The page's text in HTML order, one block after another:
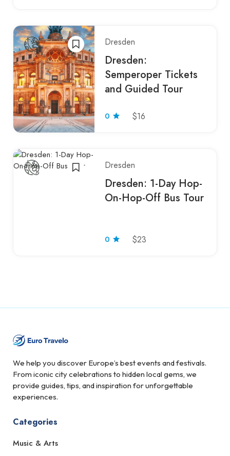
Dresden
Dresden:
Semperoper Tickets
and Guided Tour
0 $16
Dresden
Dresden: 1-Day Hop-
On-Hop-Off Bus Tour
0 $23
We help you discover Europe’s best events and festivals.
From iconic city celebrations to hidden local gems, we
provide guides, tips, and inspiration for unforgettable
experiences.
Categories
Music & Arts